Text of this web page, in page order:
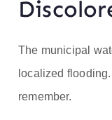
The municipal
localized
remember.